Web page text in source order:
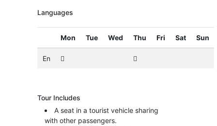
Languages
Mon Tue Wed Thu Fri Sat Sun
En
Tour Includes
A seat in a tourist vehicle sharing
with other passengers.